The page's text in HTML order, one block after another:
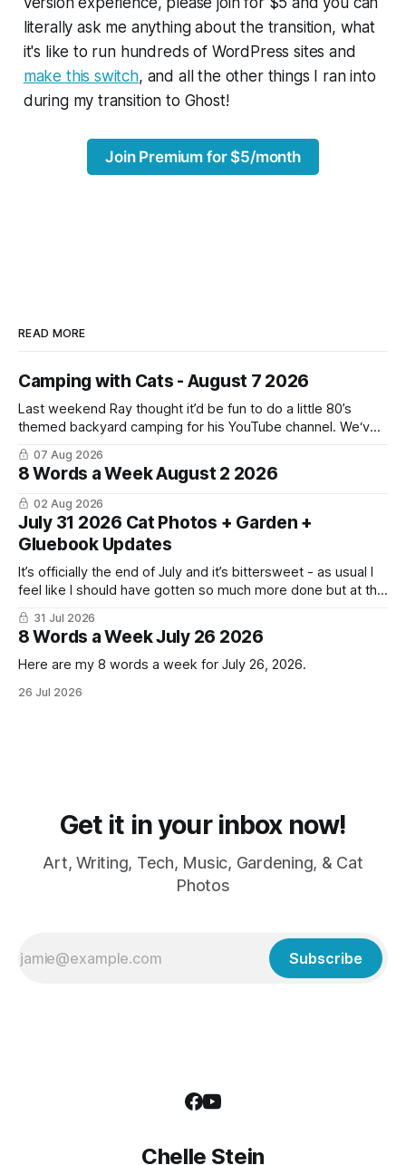
literally ask me anything about the transition, what
it's like to run hundreds of WordPress sites and
make this switch, and all the other things I ran into
during my transition to Ghost!
Join Premium for $5/month
READ MORE
Camping with Cats - August 7 2026
Last weekend Ray thought it’d be fun to do a little 80’s
themed backyard camping for his YouTube channel. We‘ve
done a lot of camping but this was the first time we’ve ever
had the cats be able to join in and they really enjoyed it!
07 Aug 2026
8 Words a Week August 2 2026
02 Aug 2026
July 31 2026 Cat Photos + Garden +
Gluebook Updates
It’s officially the end of July and it’s bittersweet - as usual I
feel like I should have gotten so much more done but at the
same time I’m ready for fall and winter. Don’t hate me but I
LOVE cold weather, sweaters, blankets - even though the
31 Jul 2026
8 Words a Week July 26 2026
Here are my 8 words a week for July 26, 2026.
26 Jul 2026
Get it in your inbox now!
Art, Writing, Tech, Music, Gardening, & Cat
Photos
Subscribe
Chelle Stein